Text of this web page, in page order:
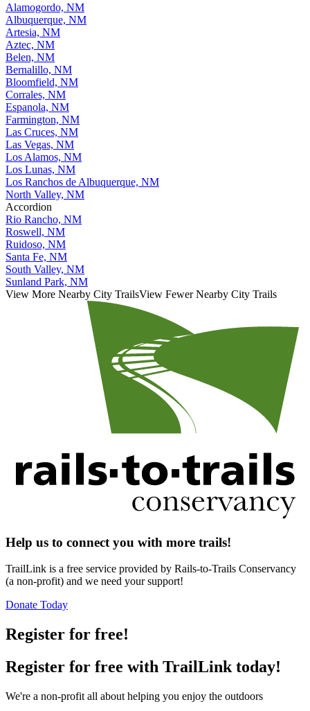
Alamogordo, NM
Albuquerque, NM
Artesia, NM
Aztec, NM
Belen, NM
Bernalillo, NM
Bloomfield, NM
Corrales, NM
Espanola, NM
Farmington, NM
Las Cruces, NM
Las Vegas, NM
Los Alamos, NM
Los Lunas, NM
Los Ranchos de Albuquerque, NM
North Valley, NM
Accordion
Rio Rancho, NM
Roswell, NM
Ruidoso, NM
Santa Fe, NM
South Valley, NM
Sunland Park, NM
View More Nearby City TrailsView Fewer Nearby City Trails
Help us to connect you with more trails!
TrailLink is a free service provided by Rails-to-Trails Conservancy
(a non-profit) and we need your support!
Donate Today
Register for free!
Register for free with TrailLink today!
We're a non-profit all about helping you enjoy the outdoors